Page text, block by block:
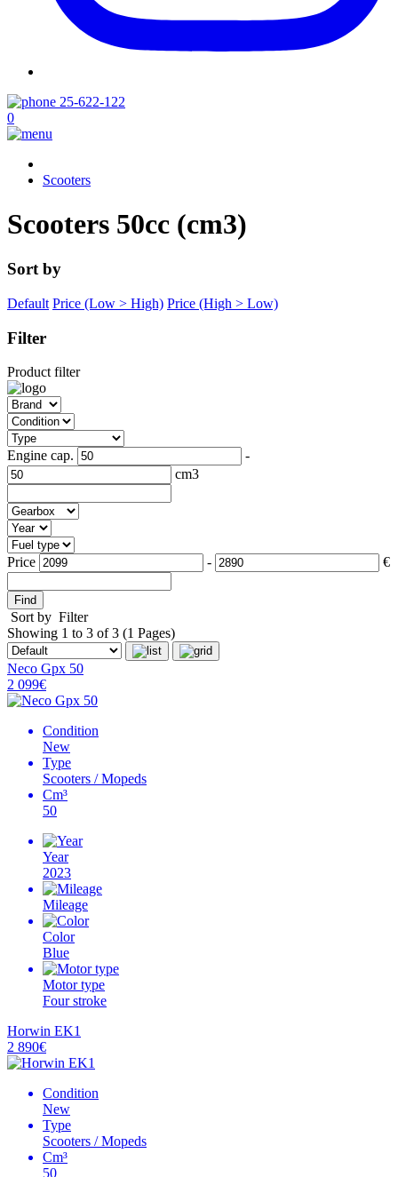
25-622-122
0
Scooters
Scooters 50cc (cm3)
Sort by
Default Price (Low > High) Price (High > Low)
Filter
Product filter
Engine cap.
-
cm3
Price - €
Find
Sort by Filter
Showing 1 to 3 of 3 (1 Pages)
Neco Gpx 50
2 099€
Condition
New
Type
Scooters / Mopeds
Cm³
50
Year
2023
Mileage
Color
Blue
Motor type
Four stroke
Horwin EK1
2 890€
Condition
New
Type
Scooters / Mopeds
Cm³
50